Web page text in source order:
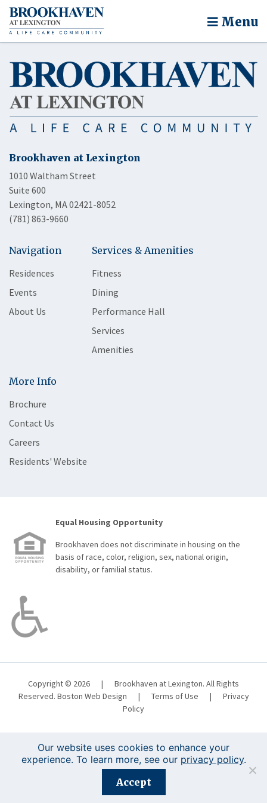
Menu
Brookhaven at Lexington
1010 Waltham Street
Suite 600
Lexington, MA 02421-8052
(781) 863-9660
Navigation
Residences
Events
About Us
Services & Amenities
Fitness
Dining
Performance Hall
Services
Amenities
More Info
Brochure
Contact Us
Careers
Residents' Website
Equal Housing Opportunity
Brookhaven does not discriminate in housing on the
basis of race, color, religion, sex, national origin,
disability, or familial status.
Copyright © 2026 |
Brookhaven at Lexington. All Rights
Reserved. Boston Web Design | Terms of Use |
Privacy
Policy
Registration is closed for this event.
Our website uses cookies to enhance your
experience. To learn more, see our privacy policy.
Accept